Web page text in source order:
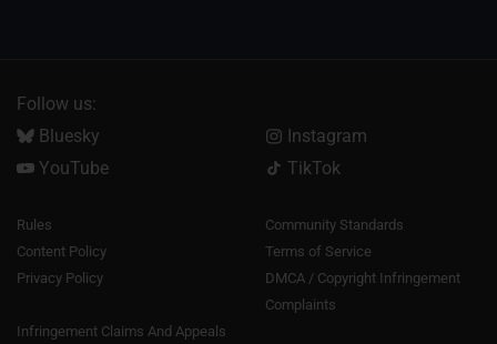
Follow us:
Bluesky
Instagram
YouTube
TikTok
Rules
Community Standards
Content Policy
Terms of Service
Privacy Policy
DMCA / Copyright Infringement
Complaints
Infringement Claims And Appeals